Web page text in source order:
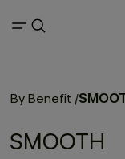
By Benefit /
SMOOTH